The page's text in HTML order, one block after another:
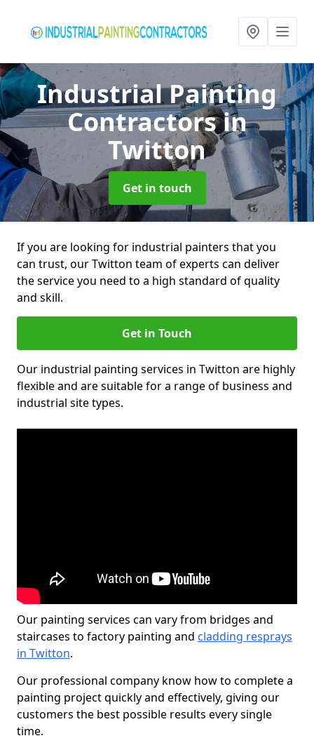
Industrial Painting
Contractorsin
Twitton
Get in touch
If you are looking for industrial painters that you
can trust, our Twitton team of experts can deliver
the service you need to a high standard of quality
and skill.
Get in Touch
Our industrial painting services in Twitton are highly
flexible and are suitable for a range of business and
industrial site types.
Our painting services can vary from bridges and
staircases to factory painting and cladding resprays
in Twitton.
Our professional company know how to complete a
painting project quickly and effectively, giving our
customers the best possible results every single
time.